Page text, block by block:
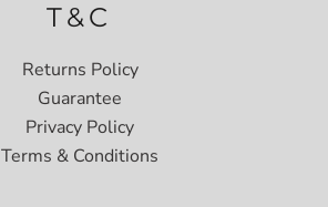
T&C
Returns Policy
Guarantee
Privacy Policy
Terms & Conditions